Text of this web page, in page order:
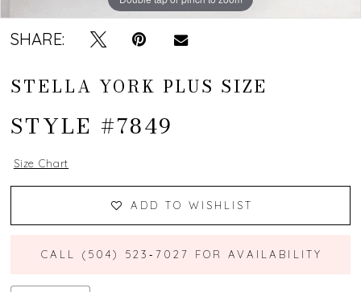
SHARE:
STELLA YORK PLUS SIZE
STYLE #7849
Size Chart
ADD TO WISHLIST
CALL (504) 523‑7027 FOR AVAILABILITY